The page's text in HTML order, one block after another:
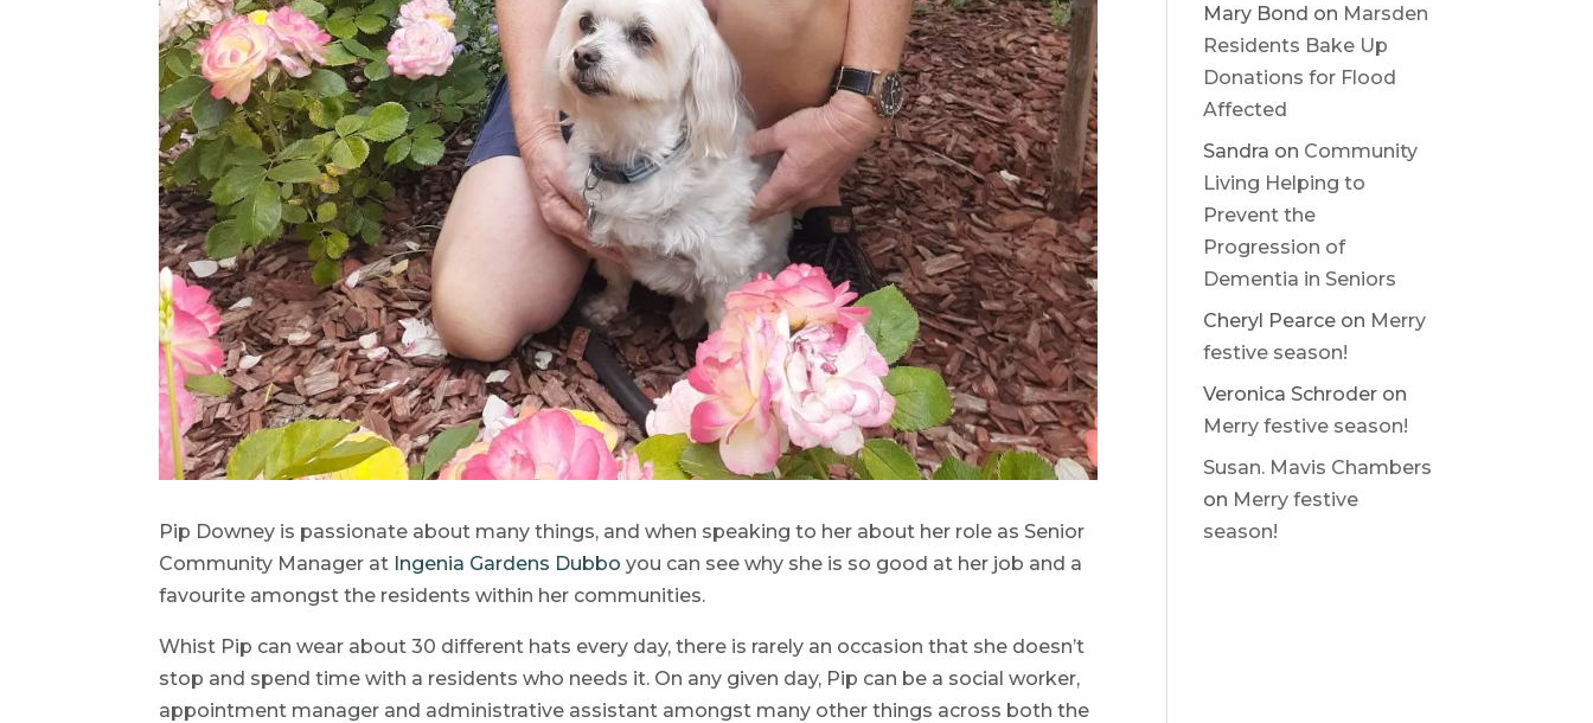
Pip Downey is passionate about many things, and when speaking to her about her role as Senior
Community Manager at Ingenia Gardens Dubbo you can see why she is so good at her job and a
favourite amongst the residents within her communities.
Whist Pip can wear about 30 different hats every day, there is rarely an occasion that she doesn’t
stop and spend time with a residents who needs it. On any given day, Pip can be a social worker,
appointment manager and administrative assistant amongst many other things across both the
Mary Bond on Marsden
Residents Bake Up
Donations for Flood
Affected
Sandra on Community
Living Helping to
Prevent the
Progression of
Dementia in Seniors
Cheryl Pearce on Merry
festive season!
Veronica Schroder on
Merry festive season!
Susan. Mavis Chambers
on Merry festive
season!